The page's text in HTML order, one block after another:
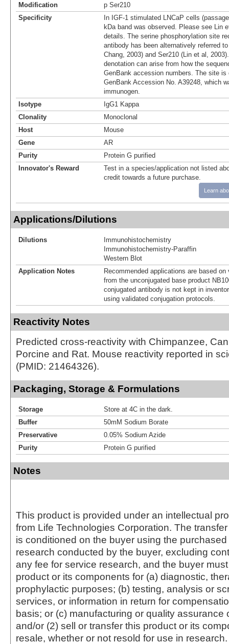
Modification
p Ser210
Specificity
In IGF-1 stimulated LNCaP cells
kDa band was observed. Please see Lin
details. The serine phosphorylation site
antibody has been alternatively referred
Chang, 2003) and Ser210 (Lin et al,
denotation can arise from how the
GenBank accession numbers. The site is
GenBank Accession No. A39248, which
immunogen.
Isotype
IgG1 Kappa
Clonality
Monoclonal
Host
Mouse
Gene
AR
Purity
Protein G purified
Innovator's Reward
Test in a species/application not listed
credit towards a future purchase.
Learn
Applications/Dilutions
Dilutions
Immunohistochemistry
Immunohistochemistry-Paraffin
Western Blot
Application Notes
Recommended applications are based
from the unconjugated base product
conjugated antibody is not kept in
using validated conjugation protocols.
Reactivity Notes
Predicted cross-reactivity with Chimpanzee,
Porcine and Rat. Mouse reactivity reported in
(PMID: 21464326).
Packaging, Storage & Formulations
Storage
Store at 4C in the dark.
Buffer
50mM Sodium Borate
Preservative
0.05% Sodium Azide
Purity
Protein G purified
Notes
This product is provided under an intellectual
from Life Technologies Corporation. The
is conditioned on the buyer using the
research conducted by the buyer, excluding
any fee for service research, and the buyer
product or its components for (a) diagnostic,
prophylactic purposes; (b) testing, analysis or
services, or information in return for
basis; or (c) manufacturing or quality assurance
and/or (2) sell or transfer this product or its
resale, whether or not resold for use in